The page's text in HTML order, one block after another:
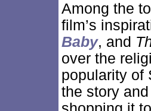
Among the
film’s
Baby, and
over the
popularity of
the story